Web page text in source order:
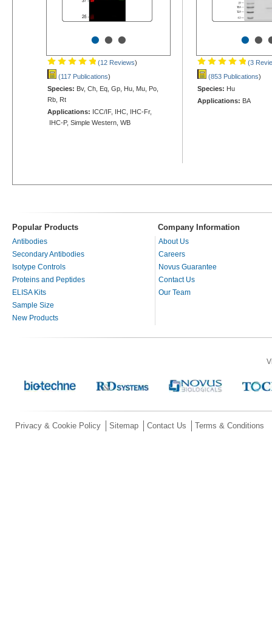
•••
(12 Reviews)
(117 Publications)
Species: Bv, Ch, Eq, Gp, Hu, Mu, Po,
Rb, Rt
Applications: ICC/IF, IHC, IHC-Fr,
IHC-P, Simple Western, WB
••
(3
(853 Publications)
Species: Hu
Applications: BA
Popular Products Company Information
Antibodies
Secondary Antibodies
Isotype Controls
Proteins and Peptides
ELISA Kits
Sample Size
New Products
About Us
Careers
Novus Guarantee
Contact Us
Our Team
Privacy & Cookie Policy Sitemap Contact Us Terms & Conditions